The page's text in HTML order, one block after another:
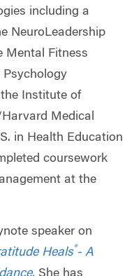
including a
NeuroLeadership
Mental Fitness
Psychology
Institute of
Medical
in Health Education
coursework
at the
speaker on
Heals®- A